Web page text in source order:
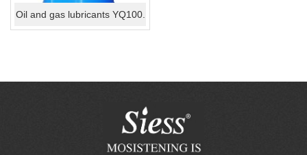
Oil and gas lubricants YQ100.